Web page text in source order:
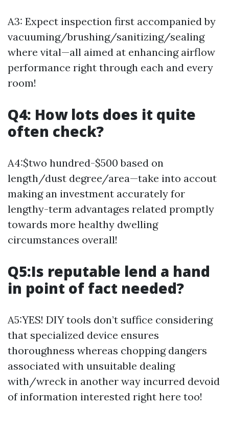
A3: Expect inspection first accompanied by
vacuuming/brushing/sanitizing/sealing
where vital—all aimed at enhancing airflow
performance right through each and every
room!
Q4: How lots does it quite
often check?
A4:$two hundred-$500 based on
length/dust degree/area—take into accout
making an investment accurately for
lengthy-term advantages related promptly
towards more healthy dwelling
circumstances overall!
Q5:Is reputable lend a hand
in point of fact needed?
A5:YES! DIY tools don’t suffice considering
that specialized device ensures
thoroughness whereas chopping dangers
associated with unsuitable dealing
with/wreck in another way incurred devoid
of information interested right here too!